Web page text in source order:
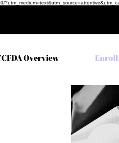
Overview Enroll